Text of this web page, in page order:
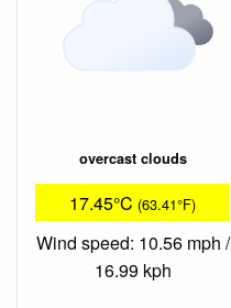
overcast clouds
17.45°C (63.41°F)
Wind speed: 10.56 mph /
16.99 kph